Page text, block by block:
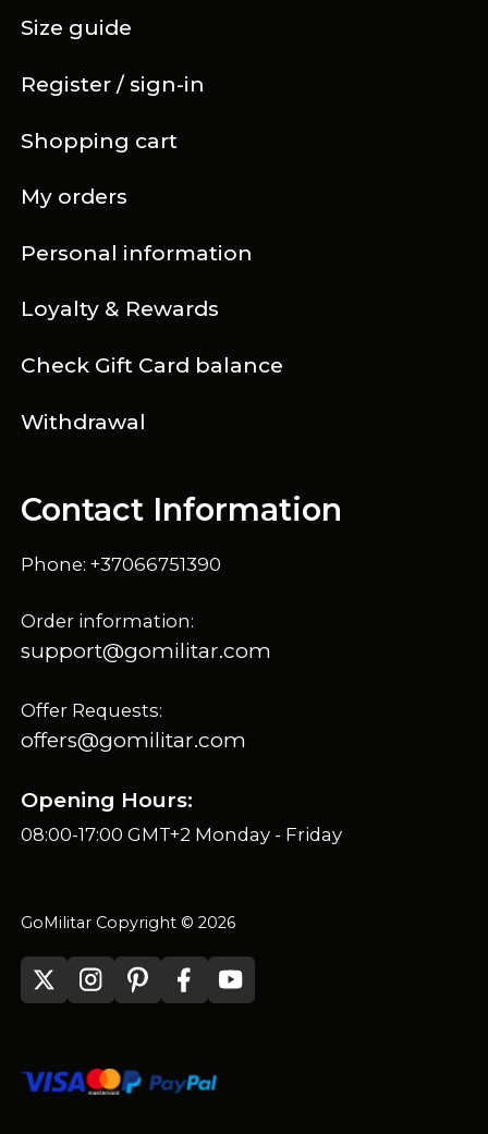
Register / sign-in
Shopping cart
My orders
Personal information
Loyalty & Rewards
Check Gift Card balance
Size guide
Withdrawal
Contact Information
Phone: +37066751390
Order information:
support@gomilitar.com
Offer Requests:
offers@gomilitar.com
Opening Hours:
08:00-17:00 GMT+2 Monday - Friday
GoMilitar Copyright © 2026